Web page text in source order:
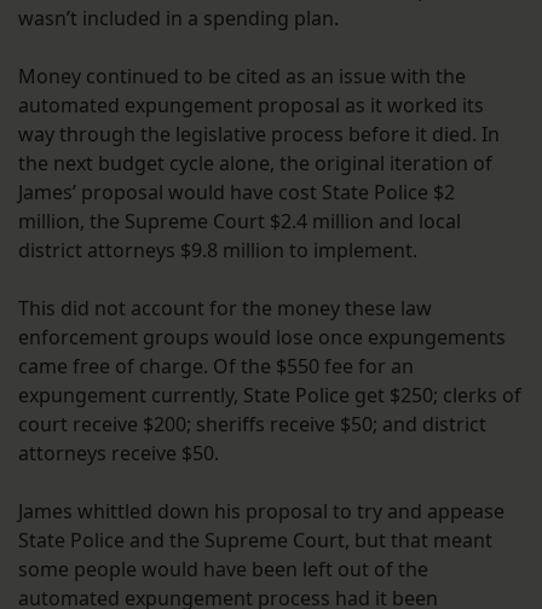
wasn’t included in a spending plan.
Money continued to be cited as an issue with the
automated expungement proposal as it worked its
way through the legislative process before it died. In
the next budget cycle alone, the original iteration of
James’ proposal would have cost State Police $2
million, the Supreme Court $2.4 million and local
district attorneys $9.8 million to implement.
This did not account for the money these law
enforcement groups would lose once expungements
came free of charge. Of the $550 fee for an
expungement currently, State Police get $250; clerks of
court receive $200; sheriffs receive $50; and district
attorneys receive $50.
James whittled down his proposal to try and appease
State Police and the Supreme Court, but that meant
some people would have been left out of the
automated expungement process had it been